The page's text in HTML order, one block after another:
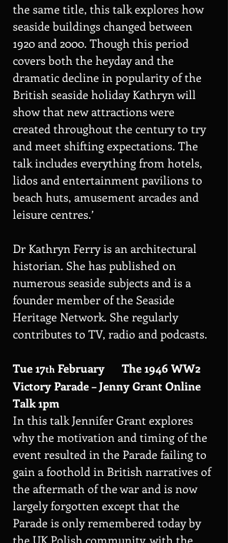
the same title, this talk explores how
seaside buildings changed between
1920 and 2000. Though this period
covers both the heyday and the
dramatic decline in popularity of the
British seaside holiday Kathryn will
show that new attractions were
created throughout the century to try
and meet shifting expectations. The
talk includes everything from hotels,
lidos and entertainment pavilions to
beach huts, amusement arcades and
leisure centres.’
Dr Kathryn Ferry is an architectural
historian. She has published on
numerous seaside subjects and is a
founder member of the Seaside
Heritage Network. She regularly
contributes to TV, radio and podcasts.
Tue 17th February      The 1946 WW2
Victory Parade – Jenny Grant Online
Talk 1pm
In this talk Jennifer Grant explores
why the motivation and timing of the
event resulted in the Parade failing to
gain a foothold in British narratives of
the aftermath of the war and is now
largely forgotten except that the
Parade is only remembered today by
the UK Polish community, with the